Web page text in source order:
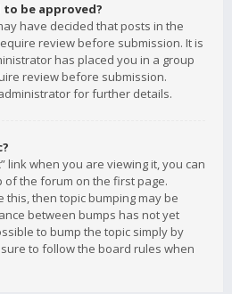
to be approved?
have decided that posts in the
review before submission. It is
has placed you in a group
review before submission.
for further details.
link when you are viewing it, you can
of the forum on the first page.
this, then topic bumping may be
between bumps has not yet
to bump the topic simply by
to follow the board rules when